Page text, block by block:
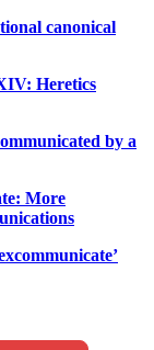
canonical
Heretics
by a
More